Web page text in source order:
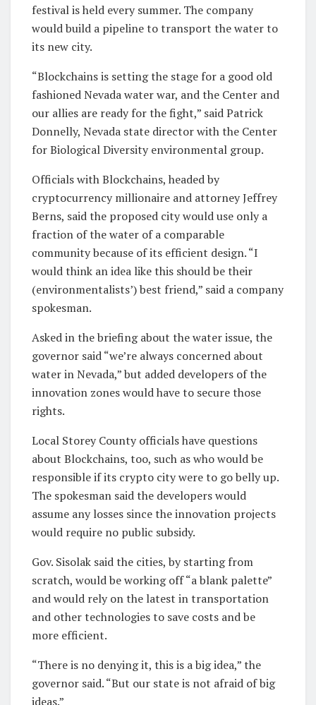
festival is held every summer. The company
would build a pipeline to transport the water to
its new city.
“Blockchains is setting the stage for a good old
fashioned Nevada water war, and the Center and
our allies are ready for the fight,” said Patrick
Donnelly, Nevada state director with the Center
for Biological Diversity environmental group.
Officials with Blockchains, headed by
cryptocurrency millionaire and attorney Jeffrey
Berns, said the proposed city would use only a
fraction of the water of a comparable
community because of its efficient design. “I
would think an idea like this should be their
(environmentalists’) best friend,” said a company
spokesman.
Asked in the briefing about the water issue, the
governor said “we’re always concerned about
water in Nevada,” but added developers of the
innovation zones would have to secure those
rights.
Local Storey County officials have questions
about Blockchains, too, such as who would be
responsible if its crypto city were to go belly up.
The spokesman said the developers would
assume any losses since the innovation projects
would require no public subsidy.
Gov. Sisolak said the cities, by starting from
scratch, would be working off “a blank palette”
and would rely on the latest in transportation
and other technologies to save costs and be
more efficient.
“There is no denying it, this is a big idea,” the
governor said. “But our state is not afraid of big
ideas.”